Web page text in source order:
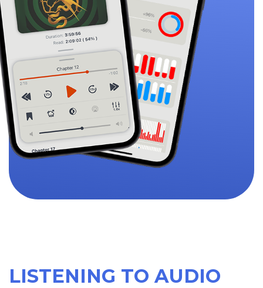
LISTENING TO AUDIO